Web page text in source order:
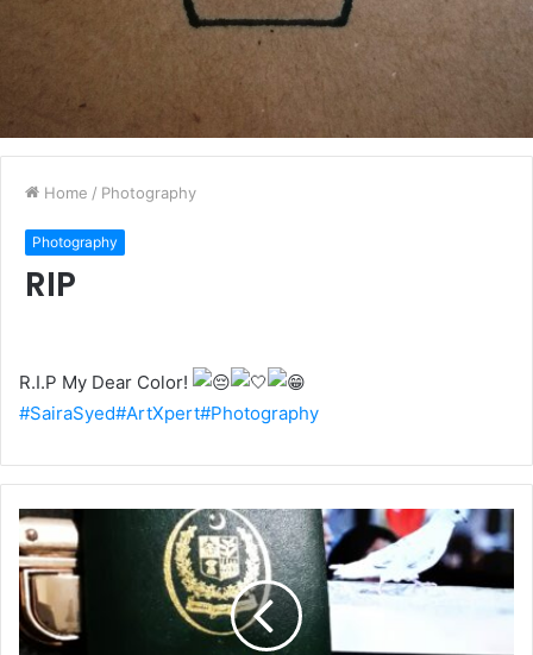
Home / Photography
Photography
RIP
R.I.P My Dear Color!
#SairaSyed#ArtXpert#Photography